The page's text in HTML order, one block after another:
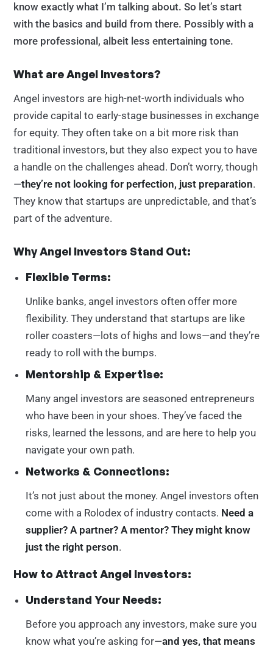
know exactly what I’m talking about. So let’s start
with the basics and build from there. Possibly with a
more professional, albeit less entertaining tone.
What are Angel Investors?
Angel investors are high-net-worth individuals who
provide capital to early-stage businesses in exchange
for equity. They often take on a bit more risk than
traditional investors, but they also expect you to have
a handle on the challenges ahead. Don’t worry, though
—they’re not looking for perfection, just preparation.
They know that startups are unpredictable, and that’s
part of the adventure.
Why Angel Investors Stand Out:
Flexible Terms:
Unlike banks, angel investors often offer more
flexibility. They understand that startups are like
roller coasters—lots of highs and lows—and they’re
ready to roll with the bumps.
Mentorship & Expertise:
Many angel investors are seasoned entrepreneurs
who have been in your shoes. They’ve faced the
risks, learned the lessons, and are here to help you
navigate your own path.
Networks & Connections:
It’s not just about the money. Angel investors often
come with a Rolodex of industry contacts. Need a
supplier? A partner? A mentor? They might know
just the right person.
How to Attract Angel Investors:
Understand Your Needs:
Before you approach any investors, make sure you
know what you’re asking for—and yes, that means